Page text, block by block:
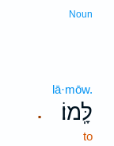
Noun
.
lā·mōw.
לָּֽמוֹ׃
to